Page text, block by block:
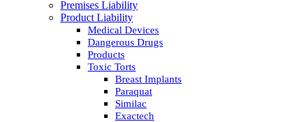
Premises Liability
Product Liability
Medical Devices
Dangerous Drugs
Products
Toxic Torts
Breast Implants
Paraquat
Similac
Exactech